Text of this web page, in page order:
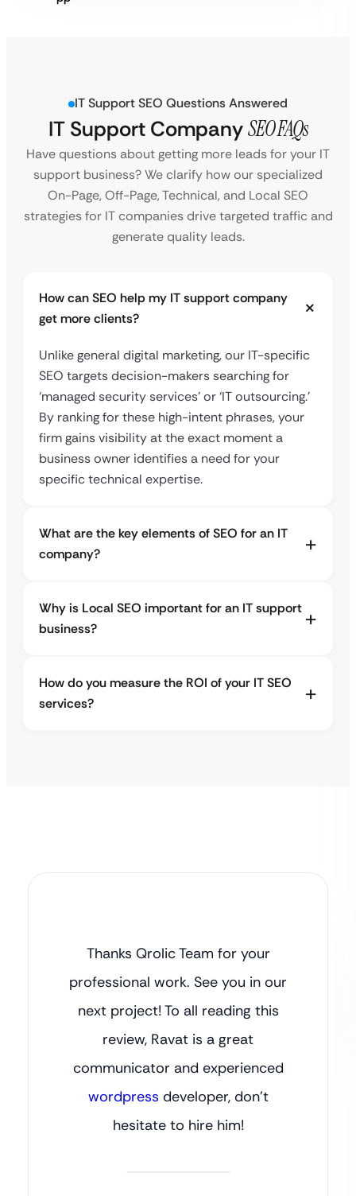
IT Support SEO Questions Answered
IT Support CompanySEO FAQs
Have questions about getting more leads for your IT
support business? We clarify how our specialized
On-Page, Off-Page, Technical, and Local SEO
strategies for IT companies drive targeted traffic and
generate quality leads.
How can SEO help my IT support company
get more clients?
Unlike general digital marketing, our IT-specific
SEO targets decision-makers searching for
‘managed security services’ or ‘IT outsourcing.’
By ranking for these high-intent phrases, your
firm gains visibility at the exact moment a
business owner identifies a need for your
specific technical expertise.
What are the key elements of SEO for an IT
company?
Why is Local SEO important for an IT support
business?
How do you measure the ROI of your IT SEO
services?
Thanks Qrolic Team for your
professional work. See you in our
next project! To all reading this
review, Ravat is a great
communicator and experienced
wordpress developer, don’t
hesitate to hire him!